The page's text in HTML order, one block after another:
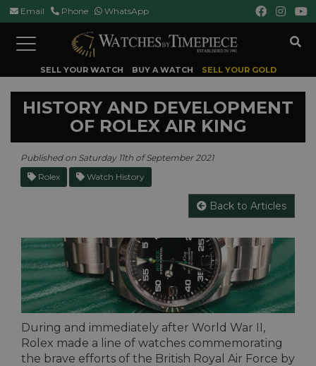
Email Phone WhatsApp
Toggle
navigation
SELL YOUR WATCH BUY A WATCH SELL YOUR GOLD
HISTORY AND DEVELOPMENT
OF ROLEX AIR KING
Published on Saturday 11th of September 2021
Rolex
Watch History
Back to Articles
During and immediately after World War II,
Rolex made a line of watches commemorating
the brave efforts of the British Royal Air Force by